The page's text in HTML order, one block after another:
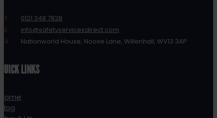
T:
0121 348 7828
E:
info@safetyservicesdirect.com
A:
Nationworld House, Noose Lane, Willenhall, WV13 3AP
QUICK LINKS
Home
Blog